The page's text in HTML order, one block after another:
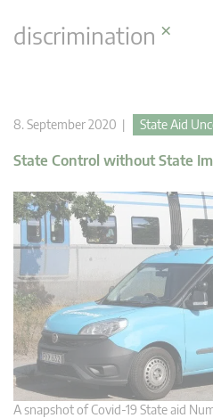
discrimination ×
8. September 2020 | State Aid
State Control without State
A snapshot of Covid-19 State aid